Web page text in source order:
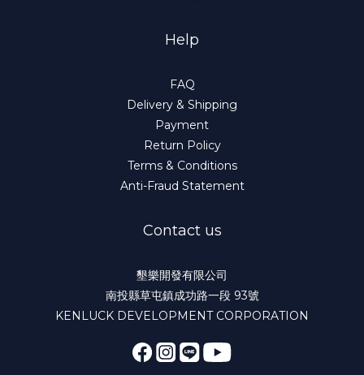
Help
FAQ
Delivery & Shipping
Payment
Return Policy
Terms & Conditions
Anti-Fraud Statement
Contact us
墾樂開發有限公司
南投縣草屯鎮成功路一段 93號
KENLUCK DEVELOPMENT CORPORATION